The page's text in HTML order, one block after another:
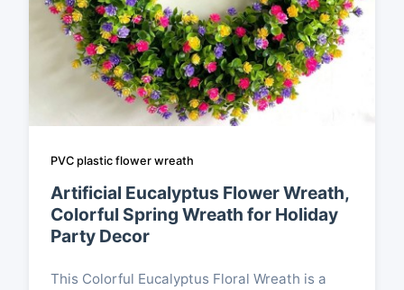
PVC plastic flower wreath
Artificial Eucalyptus Flower Wreath,
Colorful Spring Wreath for Holiday
Party Decor
This Colorful Eucalyptus Floral Wreath is a